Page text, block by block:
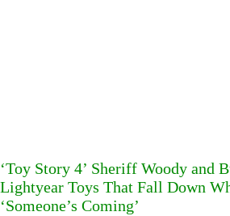
‘Toy Story 4’ Sheriff Woody and
Lightyear Toys That Fall Down
‘Someone’s Coming’